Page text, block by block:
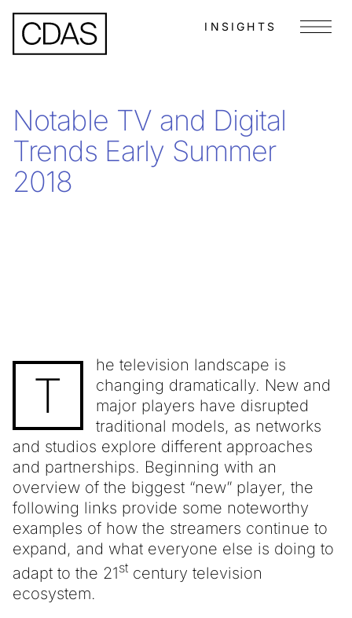
INSIGHTS Menu
Notable TV and Digital
Trends Early Summer
2018
T
he television landscape is
changing dramatically. New and
major players have disrupted
traditional models, as networks
and studios explore different approaches
and partnerships. Beginning with an
overview of the biggest “new” player, the
following links provide some noteworthy
examples of how the streamers continue to
expand, and what everyone else is doing to
adapt to the 21st century television
ecosystem.